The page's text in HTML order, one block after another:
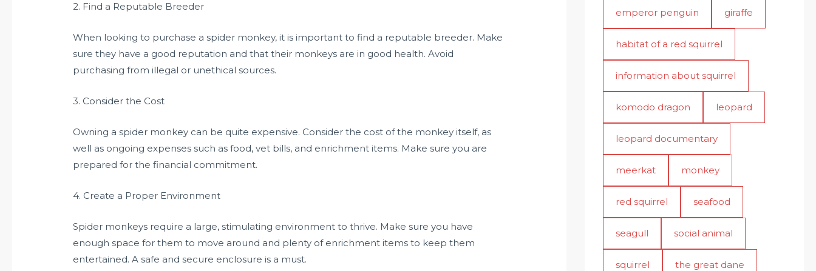
2. Find a Reputable Breeder
When looking to purchase a spider monkey, it is important to find a reputable breeder. Make
sure they have a good reputation and that their monkeys are in good health. Avoid
purchasing from illegal or unethical sources.
3. Consider the Cost
Owning a spider monkey can be quite expensive. Consider the cost of the monkey itself, as
well as ongoing expenses such as food, vet bills, and enrichment items. Make sure you are
prepared for the financial commitment.
4. Create a Proper Environment
Spider monkeys require a large, stimulating environment to thrive. Make sure you have
enough space for them to move around and plenty of enrichment items to keep them
entertained. A safe and secure enclosure is a must.
emperor penguin giraffe
habitat of a red squirrel
information about squirrel
komodo dragon leopard
leopard documentary
meerkat monkey
red squirrel seafood
seagull social animal
squirrel the great dane